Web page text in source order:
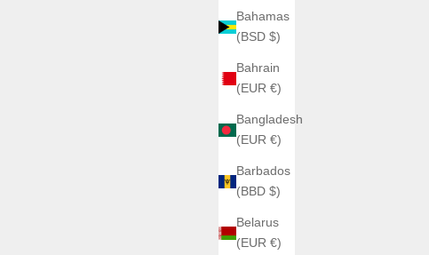
Bahamas
(BSD $)
Bahrain
(EUR €)
Bangladesh
(EUR €)
Barbados
(BBD $)
Belarus
(EUR €)